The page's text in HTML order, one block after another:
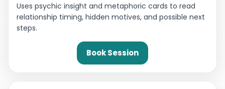
Uses psychic insight and metaphoric cards to read
relationship timing, hidden motives, and possible next
steps.
Book Session